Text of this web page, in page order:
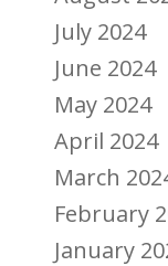
July 2024
June 2024
May 2024
April 2024
March
February
January